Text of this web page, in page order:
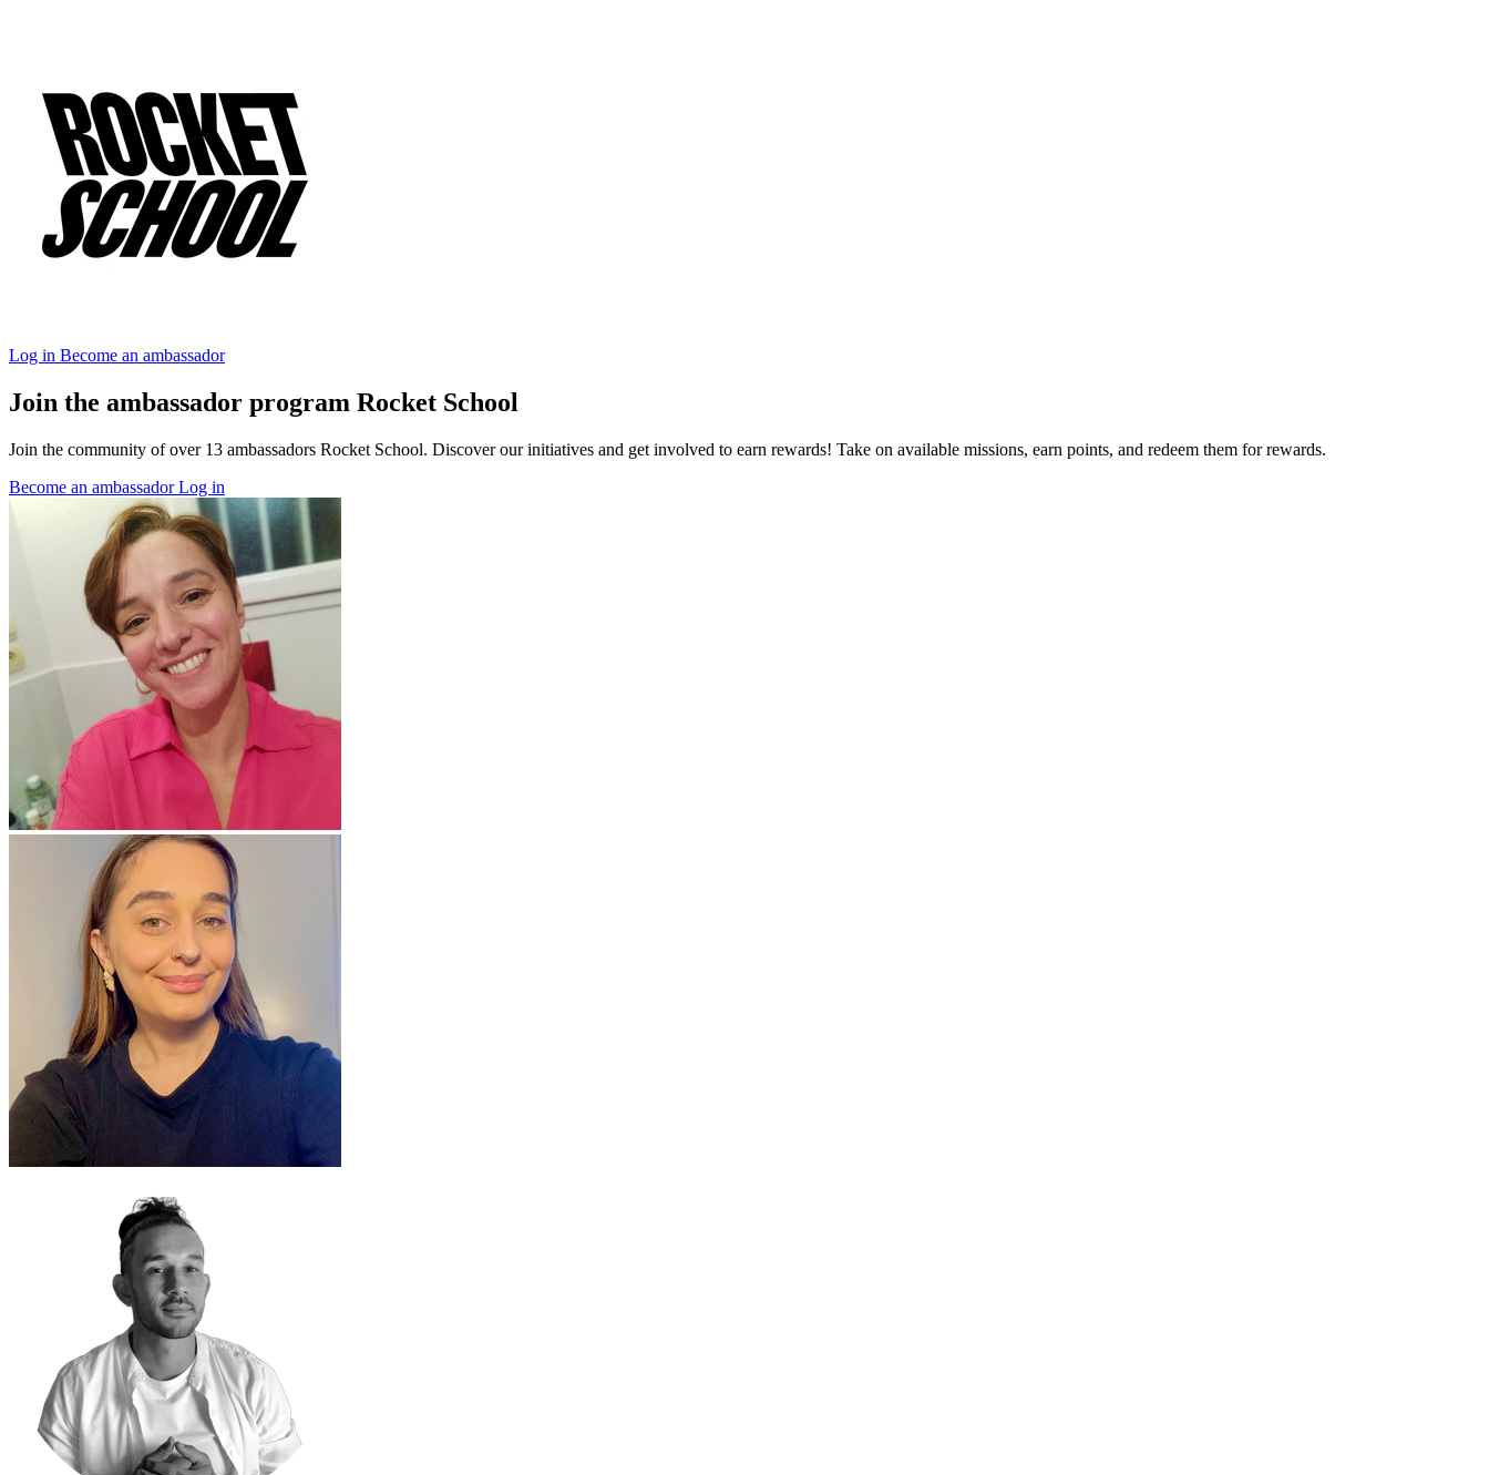
Log in Become an ambassador
Join the ambassador program Rocket School
Join the community of over 13 ambassadors Rocket School. Discover our initiatives and get involved to earn rewards! Take on available missions, earn points, and redeem them for rewards.
Become an ambassadorLog in